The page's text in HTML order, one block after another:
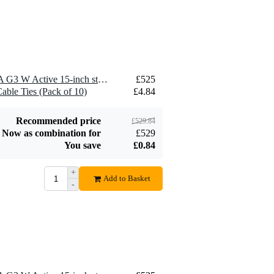
1 x LD Systems MON 15 A G3 W Active 15-inch stage monitor
£525
Ties (Pack of 10)
£4.84
Recommended price £529.84
Now as combination for
£529
You save
£0.84
+
-
Add to Basket